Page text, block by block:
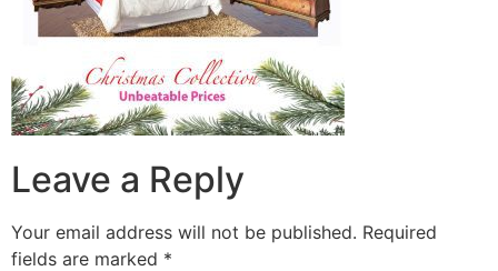
Leave a Reply
Your email address will not be published. Required
fields are marked *